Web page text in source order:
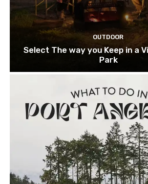
OUTDOOR
Select The way you Keep in a
Park